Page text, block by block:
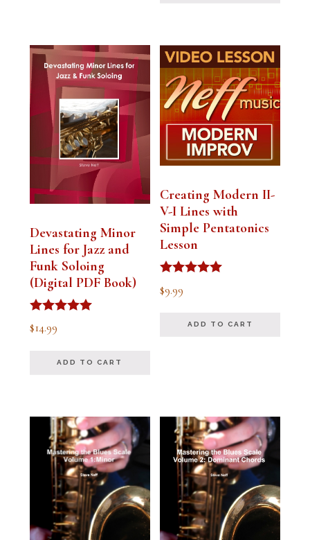
Devastating Minor
Lines for Jazz and
Funk Soloing
(Digital PDF Book)
Rated
5.00
$14.99
ADD TO CART
Creating Modern II-
V-I Lines with
Simple Pentatonics
Lesson
Rated
5.00
$9.99
ADD TO CART